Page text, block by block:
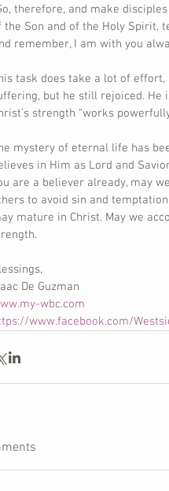
therefore, and make
the Son and of the Holy Spirit,
remember, I am with you
task does take a lot of effort,
but he still rejoiced. He
strength “works
mystery of eternal life has
in Him as Lord and
are a believer already, may
to avoid sin and
mature in Christ. May we
De Guzman
wbc.com
www.facebook.com/